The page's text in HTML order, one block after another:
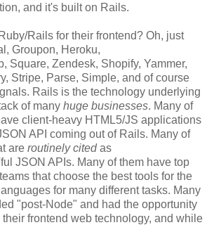
and it's built on Rails.
Rails for their frontend? Oh, just
Groupon, Heroku,
Square, Zendesk, Shopify, Yammer,
Stripe, Parse, Simple, and of course
Rails is the technology underlying
of many huge businesses. Many of
client-heavy HTML5/JS applications
API coming out of Rails. Many of
are routinely citedas
JSON APIs. Many of them have top
that choose the best tools for the
for many different tasks. Many
"post-Node" and had the opportunity
frontend web technology, and while